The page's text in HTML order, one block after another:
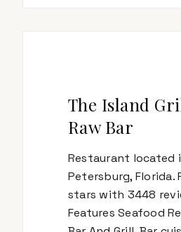
The Island
Raw Bar
Restaurant located
Petersburg, Florida.
stars with 3448
Features Seafood